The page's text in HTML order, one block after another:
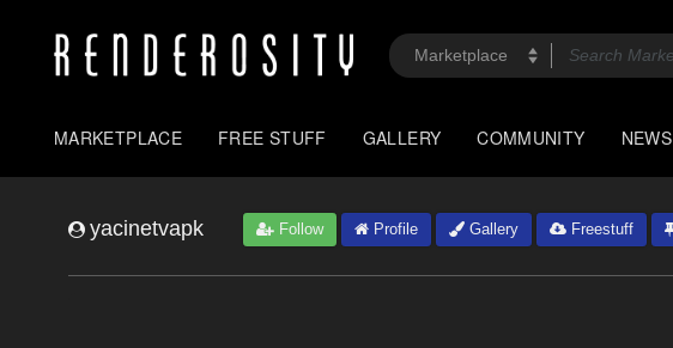
MARKETPLACE FREE STUFF GALLERY COMMUNITY NEWS
yacinetvapk Follow Profile Gallery Freestuff